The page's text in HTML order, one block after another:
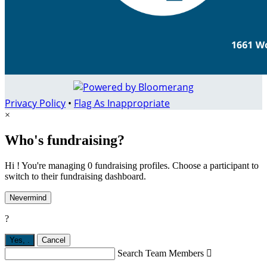
Privacy Policy • Flag As Inappropriate
×
Who's fundraising?
Hi ! You're managing 0 fundraising profiles. Choose a participant to
switch to their fundraising dashboard.
Nevermind
?
Yes, Cancel
Search Team Members 